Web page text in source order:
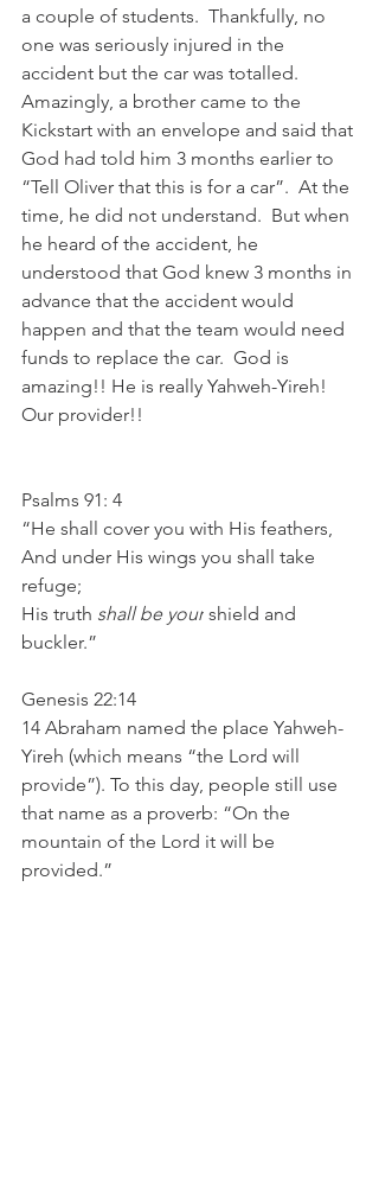
a couple of students.  Thankfully, no
one was seriously injured in the
accident but the car was totalled.
Amazingly, a brother came to the
Kickstart with an envelope and said that
God had told him 3 months earlier to
“Tell Oliver that this is for a car”.  At the
time, he did not understand.  But when
he heard of the accident, he
understood that God knew 3 months in
advance that the accident would
happen and that the team would need
funds to replace the car.  God is
amazing!! He is really Yahweh-Yireh!
Our provider!!
Psalms 91: 4
“He shall cover you with His feathers,
And under His wings you shall take
refuge;
His truth shall be your shield and
buckler.”
Genesis 22:14
14 Abraham named the place Yahweh-
Yireh (which means “the Lord will
provide”). To this day, people still use
that name as a proverb: “On the
mountain of the Lord it will be
provided.”